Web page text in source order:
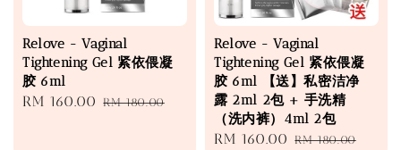
Relove - Vaginal
Tightening Gel 紧依偎凝
胶 6ml
Sale
RM 160.00 Regular
RM 180.00
Relove - Vaginal
Tightening Gel 紧依偎凝
胶 6ml 【送】私密洁净
露 2ml 2包 + 手洗精
（洗内裤）4ml 2包
Sale
RM 160.00 Regular
RM 180.00